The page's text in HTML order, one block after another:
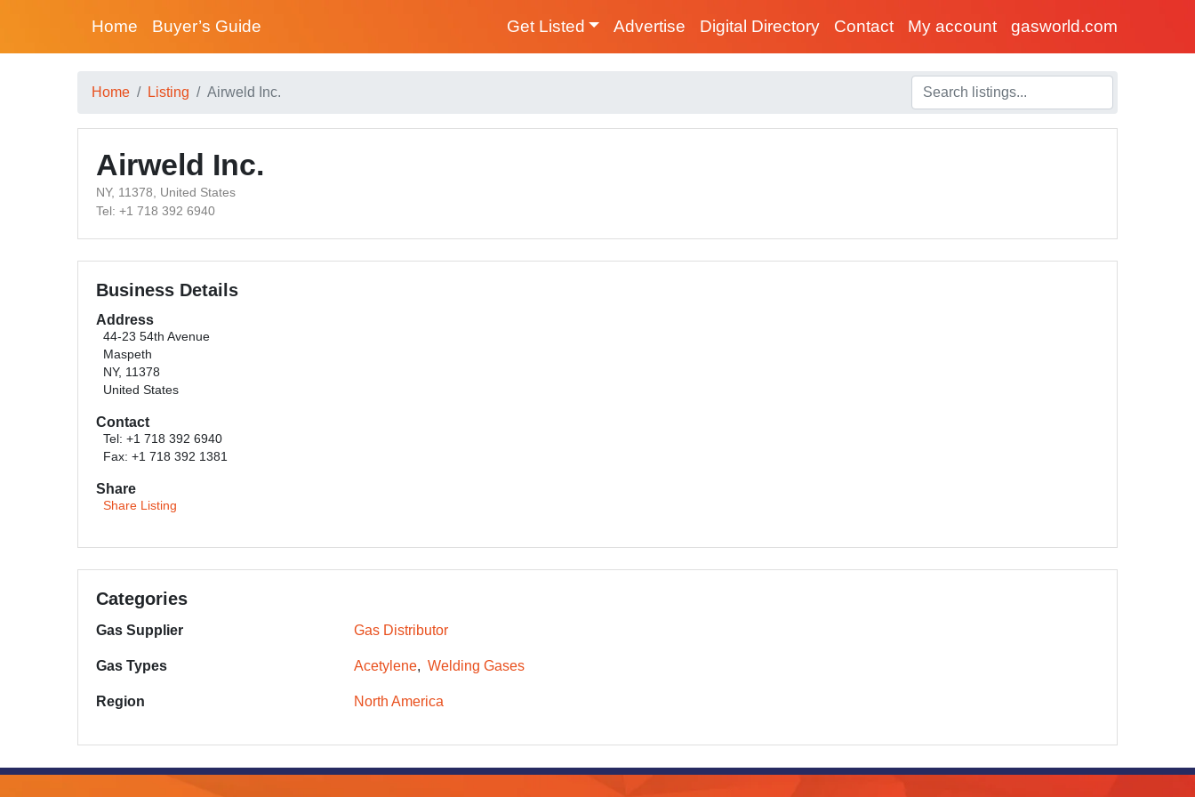
Home Buyer’s Guide Get Listed Advertise Digital Directory Contact My account gasworld.com
Home Listing Airweld Inc.
Airweld Inc.
NY, 11378, United States
Tel: +1 718 392 6940
Business Details
Address
44-23 54th Avenue
Maspeth
NY, 11378
United States
Contact
Tel: +1 718 392 6940
Fax: +1 718 392 1381
Share
Share Listing
Categories
Gas Supplier Gas Distributor
Gas Types Acetylene Welding Gases
Region North America